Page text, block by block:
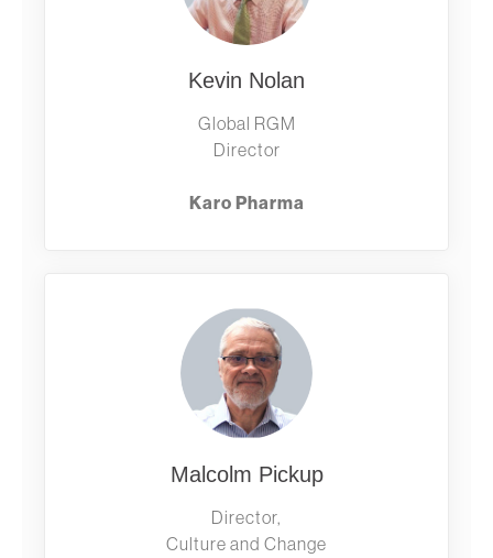
Kevin Nolan
Global RGM
Director
Karo Pharma
Malcolm Pickup
Director,
Culture and Change